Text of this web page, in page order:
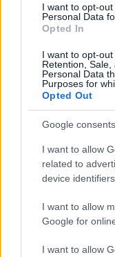
consent section.
I want to opt-
Personal Data
Opted In
I want to opt-out
Retention,
Personal Data
Purposes for
Opted Out
Google consents
I want to allow
related to
device
I want to allow
Google for
I want to allow